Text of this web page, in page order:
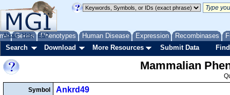
Genes Phenotypes Human Disease Expression Recombinases
About Help FAQ
Search Download More Resources Submit Data
Mammalian
Symbol
Ankrd49